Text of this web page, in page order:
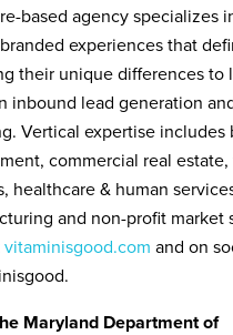
based agency specializes
experiences that
their unique differences to
inbound lead generation
Vertical expertise includes
commercial real estate,
healthcare & human
and non-profit market
vitaminisgood.com and on
Maryland Department of